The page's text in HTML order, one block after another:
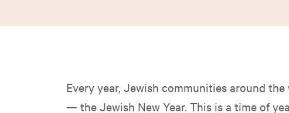
Every year, Jewish communities around
— the Jewish New Year. This is a time of